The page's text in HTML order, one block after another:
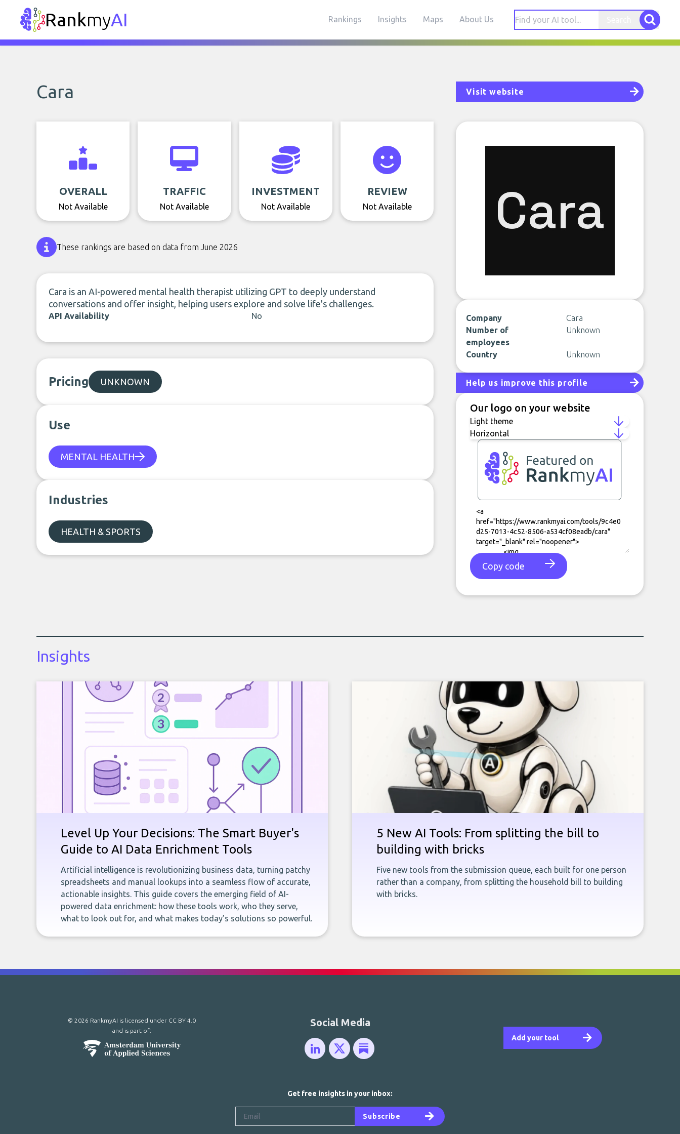
RankmyAI Rankings Insights Maps About Us
Cara Visit website
OVERALL
Not Available
TRAFFIC
Not Available
INVESTMENT
Not Available
REVIEW
Not Available
These rankings are based on data from June 2026
Cara is an AI-powered mental health therapist utilizing GPT to deeply understand
conversations and offer insight, helping users explore and solve life's challenges.
API Availability No
Pricing UNKNOWN
Use
MENTAL HEALTH
Industries
HEALTH & SPORTS
Company
Cara
Number of
employees
Unknown
Country Unknown
Help us improve this profile
Our logo on your website
Copy code
Insights
Level Up Your Decisions: The Smart Buyer's
Guide to AI Data Enrichment Tools
Artificial intelligence is revolutionizing business data, turning patchy
spreadsheets and manual lookups into a seamless flow of accurate,
actionable insights. This guide covers the emerging field of AI-
powered data enrichment: how these tools work, who they serve,
what to look out for, and what makes today’s solutions so powerful.
5 New AI Tools: From splitting the bill to
building with bricks
Five new tools from the submission queue, each built for one person
rather than a company, from splitting the household bill to building
with bricks.
Add your tool
Social Media
© 2026 RankmyAI is licensed under CC BY 4.0
and is part of:
Get free insights in your inbox:
Subscribe